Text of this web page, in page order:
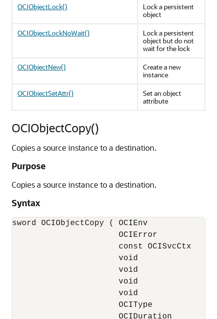
OCIObjectLock()
Lock a persistent
object
OCIObjectLockNoWait()
Lock a persistent
object but do not
wait for the lock
OCIObjectNew()
Create a new
instance
OCIObjectSetAttr()
Set an object
attribute
OCIObjectCopy()
Copies a source instance to a destination.
Purpose
Copies a source instance to a destination.
Syntax
sword OCIObjectCopy ( OCIEnv
OCIError
const OCISvcCtx
void
void
void
void
OCIType
OCIDuration